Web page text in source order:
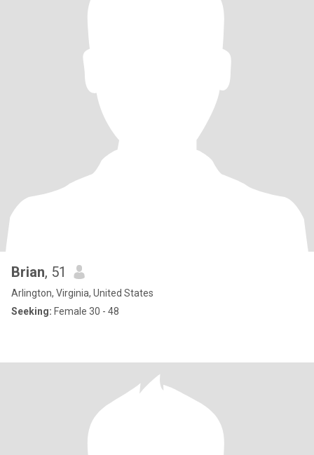
Brian, 51
Arlington, Virginia, United States
Seeking: Female 30 - 48